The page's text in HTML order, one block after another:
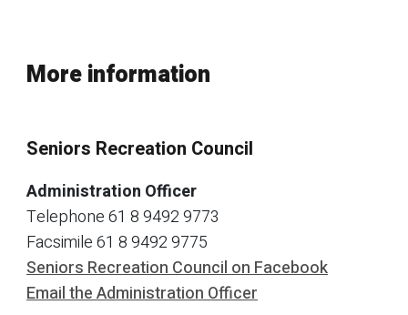
More information
Seniors Recreation Council
Administration Officer
Telephone 61 8 9492 9773
Facsimile 61 8 9492 9775
Seniors Recreation Council on Facebook
Email the Administration Officer